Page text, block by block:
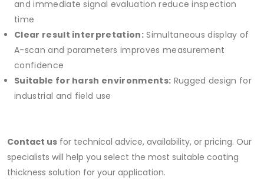
and immediate signal evaluation reduce inspection
time
Clear result interpretation:Simultaneous display of
A-scan and parameters improves measurement
confidence
Suitable for harsh environments: Rugged design for
industrial and field use
Contact us for technical advice, availability, or pricing. Our
specialists will help you select the most suitable coating
thickness solution for your application.